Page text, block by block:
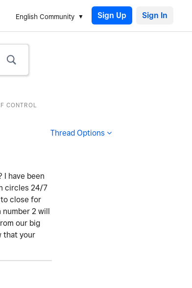
English Community Sign Up
CONTROL
Thread Options
I have been
circles 24/7
to close for
number 2 will
our big
that your